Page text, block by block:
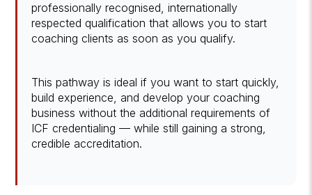
professionally recognised, internationally
respected qualification that allows you to start
coaching clients as soon as you qualify.
This pathway is ideal if you want to start quickly,
build experience, and develop your coaching
business without the additional requirements of
ICF credentialing — while still gaining a strong,
credible accreditation.